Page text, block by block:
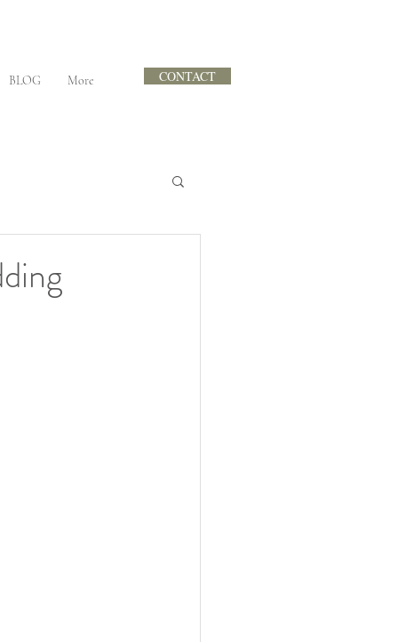
BLOG More CONTACT